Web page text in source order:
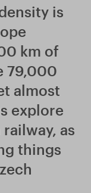
is
km of
79,000
almost
explore
as
things